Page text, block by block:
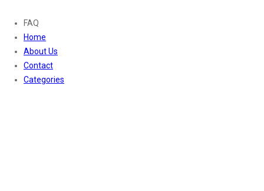
FAQ
Home
About Us
Contact
Categories